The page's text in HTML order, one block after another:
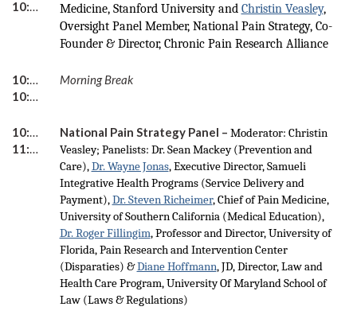
Medicine, Stanford University and Christin Veasley,
Oversight Panel Member, National Pain Strategy, Co-
Founder & Director, Chronic Pain Research Alliance
10:20 –
Morning Break
10:35 –
National Pain Strategy Panel – Moderator: Christin
Veasley; Panelists: Dr. Sean Mackey (Prevention and
Care),Dr. Wayne Jonas, Executive Director, Samueli
Integrative Health Programs (Service Delivery and
Payment),Dr. Steven Richeimer, Chief of Pain Medicine,
University of Southern California (Medical Education),
Dr. Roger Fillingim, Professor and Director, University of
Florida, Pain Research and Intervention Center
(Disparaties) &Diane Hoffmann, JD, Director, Law and
Health Care Program, University Of Maryland School of
Law (Laws & Regulations)